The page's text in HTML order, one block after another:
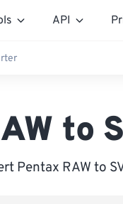
API
to
Pentax RAW to